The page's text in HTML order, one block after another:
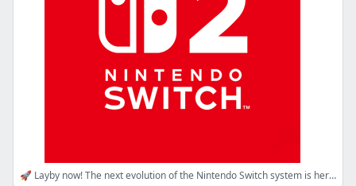
🚀 Layby now! The next evolution of the Nintendo Switch system is here!